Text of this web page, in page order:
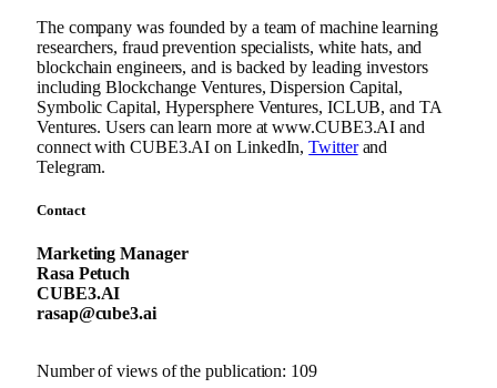
The company was founded by a team of machine learning
researchers, fraud prevention specialists, white hats, and
blockchain engineers, and is backed by leading investors
including Blockchange Ventures, Dispersion Capital,
Symbolic Capital, Hypersphere Ventures, ICLUB, and TA
Ventures. Users can learn more at www.CUBE3.AI and
connect with CUBE3.AI on LinkedIn,Twitterand
Telegram.
Contact
Marketing Manager
Rasa Petuch
CUBE3.AI
rasap@cube3.ai
Number of views of the publication: 109